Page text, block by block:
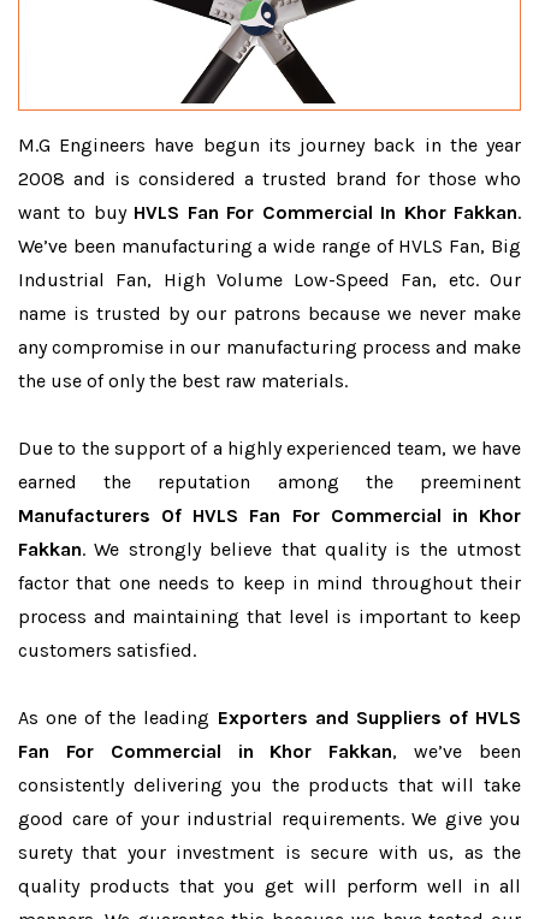
M.G Engineers have begun its journey back in the year
2008 and is considered a trusted brand for those who
want to buy HVLS Fan For Commercial In Khor Fakkan.
We’ve been manufacturing a wide range of HVLS Fan, Big
Industrial Fan, High Volume Low-Speed Fan, etc. Our
name is trusted by our patrons because we never make
any compromise in our manufacturing process and make
the use of only the best raw materials.
Due to the support of a highly experienced team, we have
earned the reputation among the preeminent
Manufacturers Of HVLS Fan For Commercial in Khor
Fakkan. We strongly believe that quality is the utmost
factor that one needs to keep in mind throughout their
process and maintaining that level is important to keep
customers satisfied.
As one of the leading Exporters and Suppliers of HVLS
Fan For Commercial in Khor Fakkan, we’ve been
consistently delivering you the products that will take
good care of your industrial requirements. We give you
surety that your investment is secure with us, as the
quality products that you get will perform well in all